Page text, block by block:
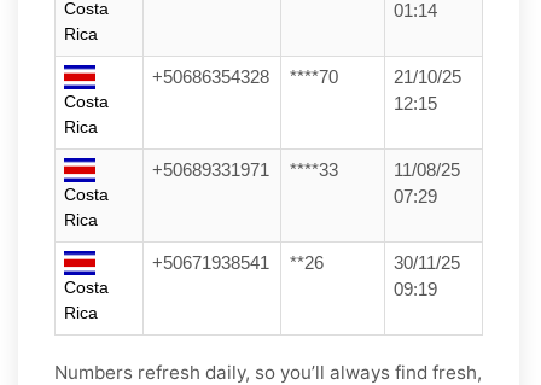
Costa
Rica
01:14
Costa
Rica
+50686354328 ****70
21/10/25
12:15
Costa
Rica
+50689331971 ****33
11/08/25
07:29
Costa
Rica
+50671938541 **26
30/11/25
09:19
Numbers refresh daily, so you’ll always find fresh,